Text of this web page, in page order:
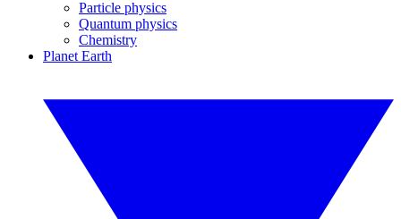
Particle physics
Quantum physics
Chemistry
Planet Earth